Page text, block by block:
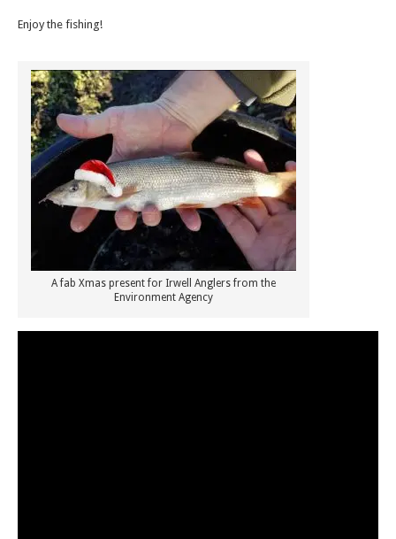
Enjoy the fishing!
A fab Xmas present for Irwell Anglers from the
Environment Agency